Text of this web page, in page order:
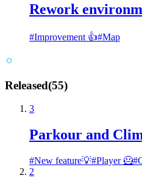
Rework
#Improvement 👍#Map
Released(55)
3
Parkour and
#New feature💡#Player 🦸#
2